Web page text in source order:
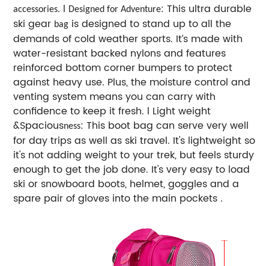
accessories. l Designed for Adventure: This ultra durable
ski gear bag is designed to stand up to all the
demands of cold weather sports. It’s made with
water-resistant backed nylons and features
reinforced bottom corner bumpers to protect
against heavy use. Plus, the moisture control and
venting system means you can carry with
confidence to keep it fresh. l Light weight
&Spaciousness: This boot bag can serve very well
for day trips as well as ski travel. It's lightweight so
it's not adding weight to your trek, but feels sturdy
enough to get the job done. It's very easy to load
ski or snowboard boots, helmet, goggles and a
spare pair of gloves into the main pockets .